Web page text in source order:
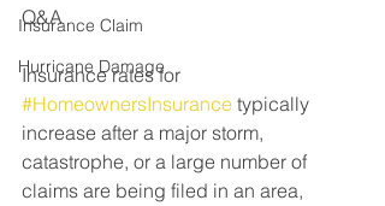
Insurance Claim
Hurricane Damage
Q&A ⁠
Insurance rates for
#HomeownersInsurance typically
increase after a major storm,
catastrophe, or a large number of
claims are being filed in an area,